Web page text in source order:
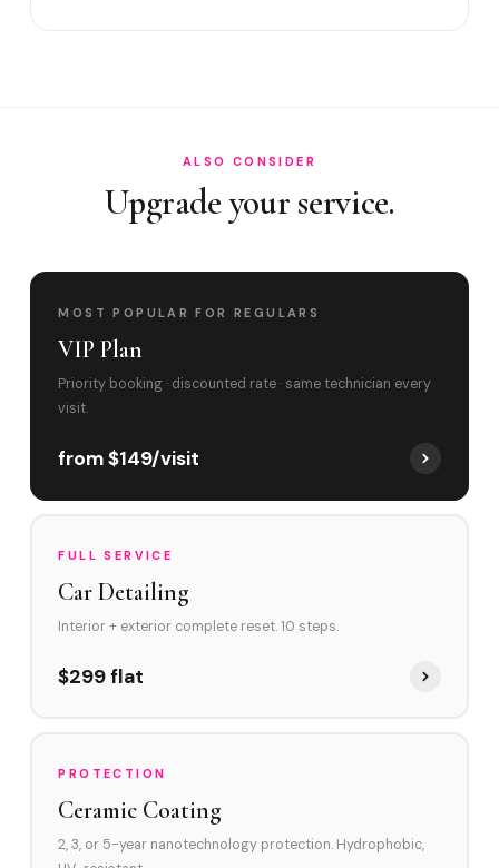
ALSO CONSIDER
Upgrade your service.
MOST POPULAR FOR REGULARS
VIP Plan
Priority booking · discounted rate · same technician every
visit.
from $149/visit
FULL SERVICE
Car Detailing
Interior + exterior complete reset. 10 steps.
$299 flat
PROTECTION
Ceramic Coating
2, 3, or 5-year nanotechnology protection. Hydrophobic,